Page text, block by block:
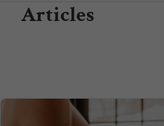
Articles